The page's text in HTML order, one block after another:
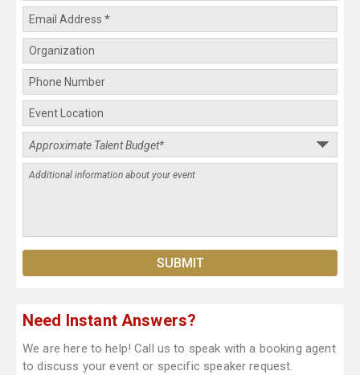
Need Instant Answers?
We are here to help! Call us to speak with a booking agent
to discuss your event or specific speaker request.